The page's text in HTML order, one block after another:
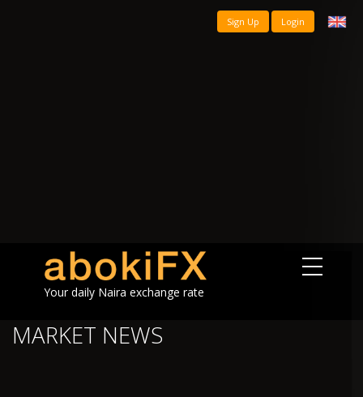
Sign Up Login
Your daily Naira exchange rate
MARKET NEWS